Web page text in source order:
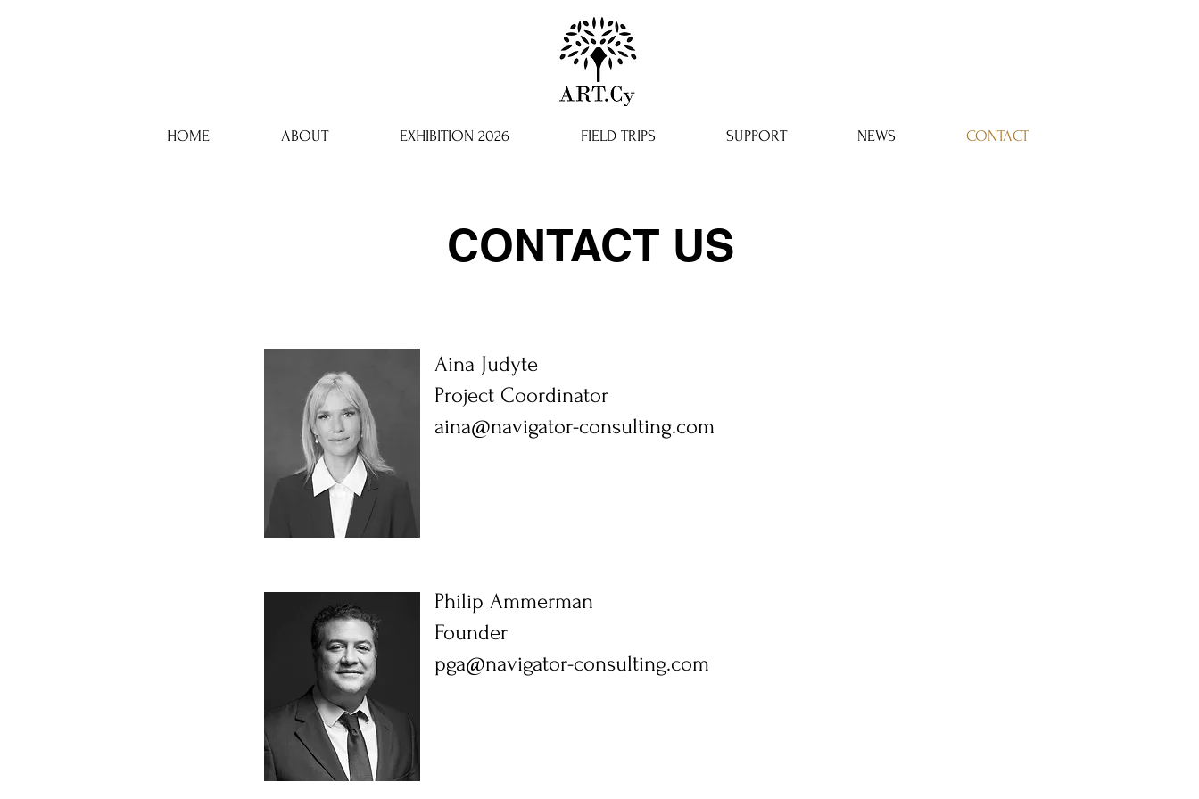
HOME ABOUT EXHIBITION 2026 FIELD TRIPS SUPPORT NEWS CONTACT
CONTACT US
Aina Judyte
Project Coordinator
aina@navigator-consulting.com
Philip Ammerman
Founder
pga@navigator-consulting.com